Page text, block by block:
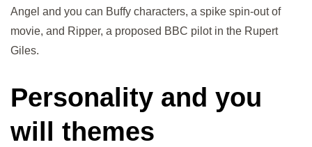
Angel and you can Buffy characters, a spike spin-out of
movie, and Ripper, a proposed BBC pilot in the Rupert
Giles.
Personality and you
will themes